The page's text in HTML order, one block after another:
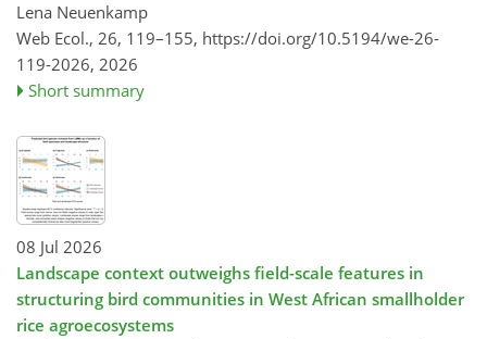
Lena Neuenkamp
Web Ecol., 26, 119–155, https://doi.org/10.5194/we-26-
119-2026, 2026
Short summary
08 Jul 2026
Landscape context outweighs field-scale features in
structuring bird communities in West African smallholder
rice agroecosystems